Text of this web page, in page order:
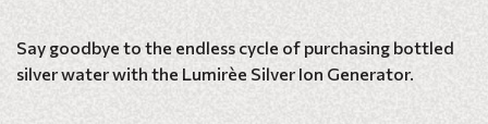
Say goodbye to the endless cycle of purchasing bottled
silver water with the Lumirèe Silver Ion Generator.